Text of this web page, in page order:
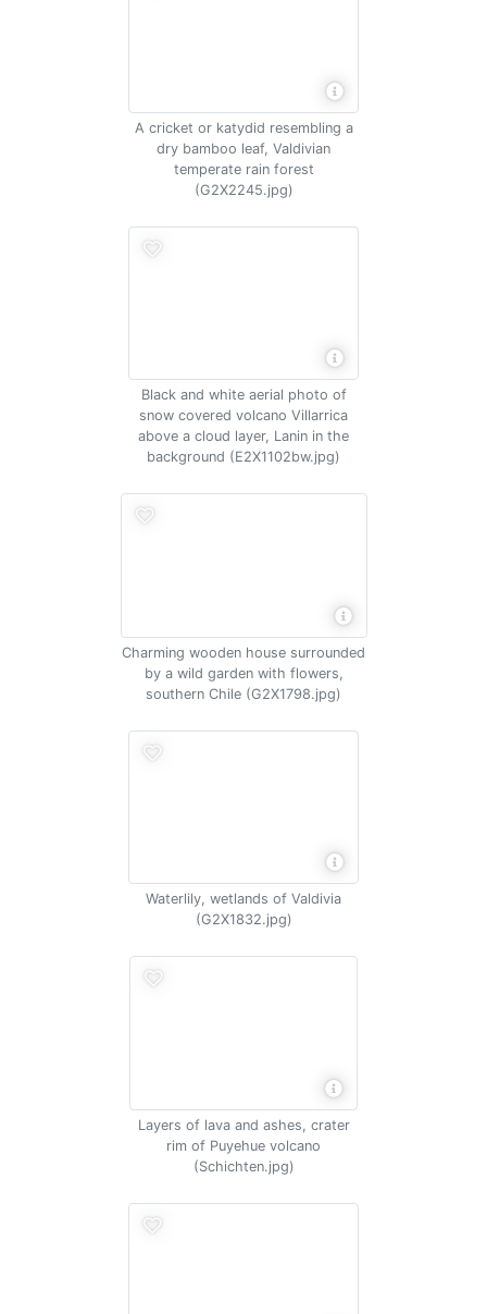
A cricket or katydid resembling a
dry bamboo leaf, Valdivian
temperate rain forest
(G2X2245.jpg)
Black and white aerial photo of
snow covered volcano Villarrica
above a cloud layer, Lanin in the
background (E2X1102bw.jpg)
Charming wooden house surrounded
by a wild garden with flowers,
southern Chile (G2X1798.jpg)
Waterlily, wetlands of Valdivia
(G2X1832.jpg)
Layers of lava and ashes, crater
rim of Puyehue volcano
(Schichten.jpg)